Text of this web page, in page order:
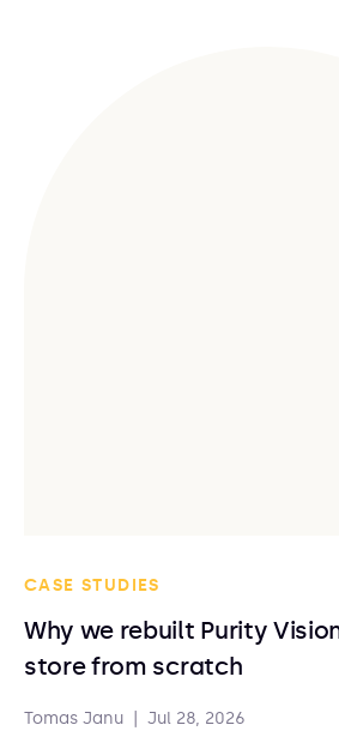
CASE STUDIES
Why we rebuilt Purity
store from scratch
Tomas Janu Jul 28, 2026